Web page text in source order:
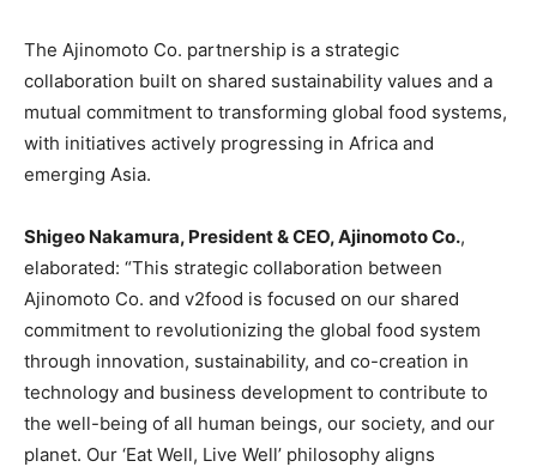
The Ajinomoto Co. partnership is a strategic
collaboration built on shared sustainability values and a
mutual commitment to transforming global food systems,
with initiatives actively progressing in Africa and
emerging Asia.
Shigeo Nakamura, President & CEO, Ajinomoto Co.,
elaborated: “This strategic collaboration between
Ajinomoto Co. and v2food is focused on our shared
commitment to revolutionizing the global food system
through innovation, sustainability, and co-creation in
technology and business development to contribute to
the well-being of all human beings, our society, and our
planet. Our ‘Eat Well, Live Well’ philosophy aligns